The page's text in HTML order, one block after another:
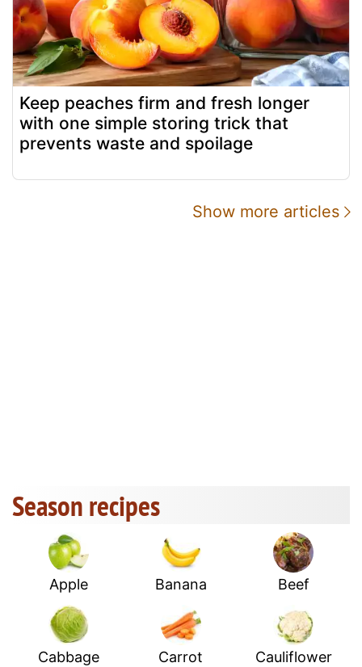
Keep peaches firm and fresh longer
with one simple storing trick that
prevents waste and spoilage
Show more articles
Season recipes
Apple Banana Beef
Cabbage Carrot Cauliflower